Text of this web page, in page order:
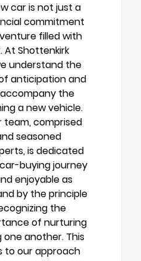
car is not just a
commitment
filled with
Shottenkirk
understand the
anticipation and
the
a new vehicle.
team, comprised
seasoned
is dedicated
buying journey
enjoyable as
by the principle
the
of nurturing
another. This
to our approach